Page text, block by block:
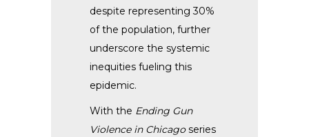
despite representing 30%
of the population, further
underscore the systemic
inequities fueling this
epidemic.
With the Ending Gun
Violence in Chicagoseries